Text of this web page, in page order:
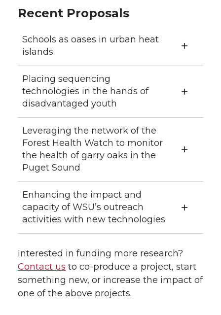
Recent Proposals
Schools as oases in urban heat
islands
Placing sequencing
technologies in the hands of
disadvantaged youth
Leveraging the network of the
Forest Health Watch to monitor
the health of garry oaks in the
Puget Sound
Enhancing the impact and
capacity of WSU’s outreach
activities with new technologies
Interested in funding more research?
Contact us to co-produce a project, start
something new, or increase the impact of
one of the above projects.